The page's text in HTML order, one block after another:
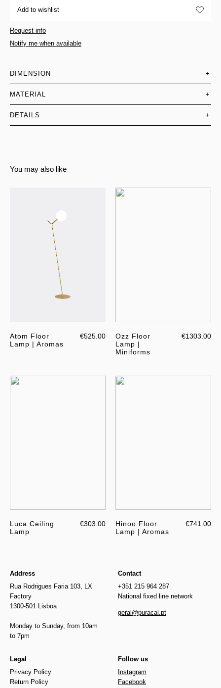
Add to wishlist
Request info
Notify me when available
DIMENSION +
MATERIAL +
DETAILS +
You may also like
Atom Floor
Lamp | Aromas
€525.00
Ozz Floor
Lamp |
Miniforms
€1303.00
Luca Ceiling
Lamp
€303.00
Hinoo Floor
Lamp | Aromas
€741.00
Address
Rua Rodrigues Faria 103, LX
Factory
1300-501 Lisboa
Monday to Sunday, from 10am
to 7pm
Contact
+351 215 964 287
National fixed line network
geral@puracal.pt
Legal
Privacy Policy
Return Policy
Follow us
Instagram
Facebook